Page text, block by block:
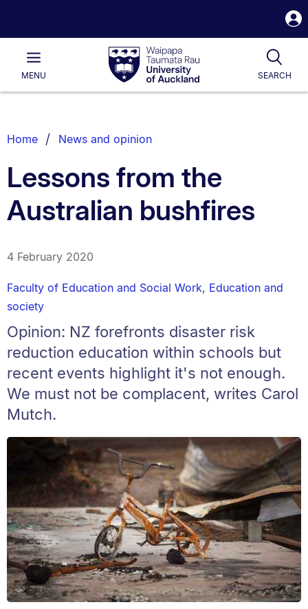
Waipapa
Taumata
RauUniversity
of
Main
MENU SEARCH
List.
Home News and opinion
Lessons from the
Australian bushfires
4 February 2020
Faculty of Education and Social Work, Education and
society
Opinion: NZ forefronts disaster risk
reduction education within schools but
recent events highlight it's not enough.
We must not be complacent, writes Carol
Mutch.